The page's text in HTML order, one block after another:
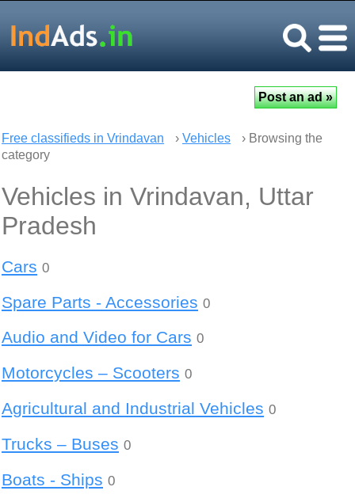
Free classifieds in Vrindavan › Vehicles
› Browsing the
category
Vehicles in Vrindavan, Uttar
Pradesh
Cars 0
Spare Parts - Accessories 0
Audio and Video for Cars 0
Motorcycles – Scooters 0
Agricultural and Industrial Vehicles 0
Trucks – Buses 0
Boats - Ships 0